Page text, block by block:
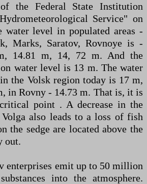
the Federal State Institution
Service" on
water level in populated areas -
Marks, Saratov, Rovnoye is -
14.81 m, 14, 72 m. And the
water level is 13 m. The water
the Volsk region today is 17 m,
in Rovny - 14.73 m. That is, it is
point . A decrease in the
also leads to a loss of fish
the sedge are located above the
out.
enterprises emit up to 50 million
into the atmosphere.